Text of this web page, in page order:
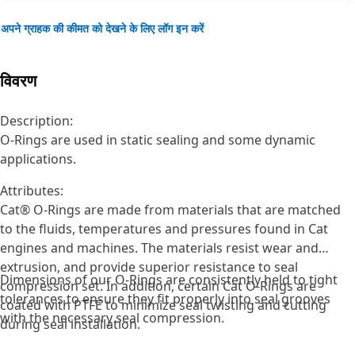
अपने ग्राहक की कीमत को देखने के लिए लॉग इन करें
विवरण
Description:
O-Rings are used in static sealing and some dynamic
applications.
Attributes:
Cat® O-Rings are made from materials that are matched
to the fluids, temperatures and pressures found in Cat
engines and machines. The materials resist wear and
extrusion, and provide superior resistance to seal
compression set. In addition, certain Cat O-Rings are
coated with PTFE to minimize seal twisting and cutting
during seal installation.
Dimensions of our O-Rings are consistently held to tight
tolerances to ensure they fit properly into seal grooves
with the necessary seal compression.